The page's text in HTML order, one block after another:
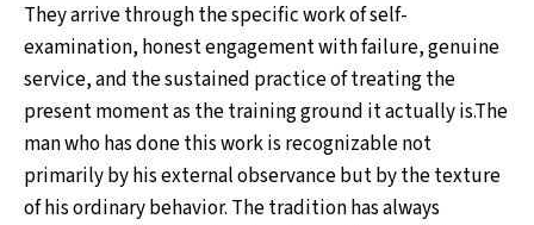
They arrive through the specific work of self-
examination, honest engagement with failure, genuine
service, and the sustained practice of treating the
present moment as the training ground it actually is.The
man who has done this work is recognizable not
primarily by his external observance but by the texture
of his ordinary behavior. The tradition has always